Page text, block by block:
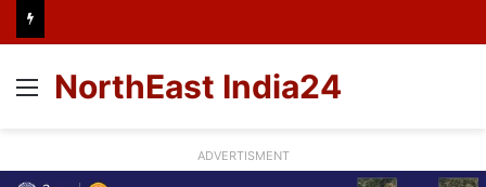
Menu
NorthEast India24
ADVERTISMENT